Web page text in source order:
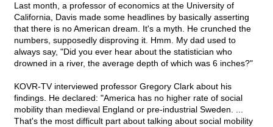
Last month, a professor of economics at the University of
California, Davis made some headlines by basically asserting
that there is no American dream. It's a myth. He crunched the
numbers, supposedly disproving it. Hmm. My dad used to
always say, "Did you ever hear about the statistician who
drowned in a river, the average depth of which was 6 inches?"
KOVR-TV interviewed professor Gregory Clark about his
findings. He declared: "America has no higher rate of social
mobility than medieval England or pre-industrial Sweden. ...
That's the most difficult part about talking about social mobility